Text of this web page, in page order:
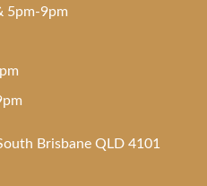
5pm-9pm
Brisbane QLD 4101